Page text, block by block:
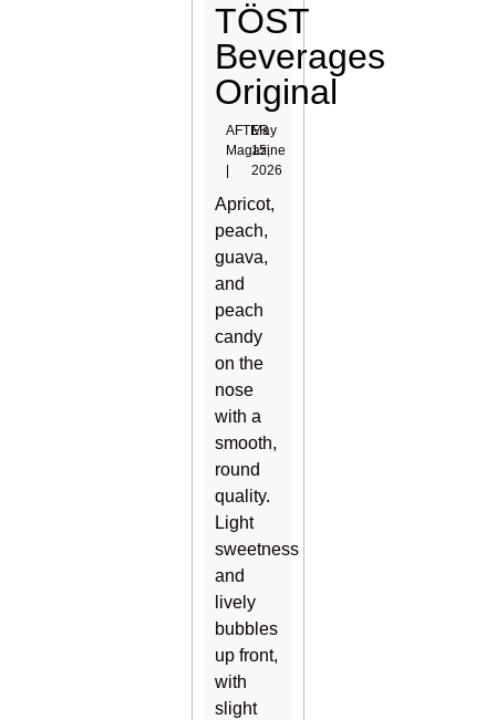
TÖST
Beverages
Original
AFTER
Magazine
May
15,
2026
Apricot,
peach,
guava,
and
peach
candy
on the
nose
with a
smooth,
round
quality.
Light
sweetness
and
lively
bubbles
up front,
with
slight